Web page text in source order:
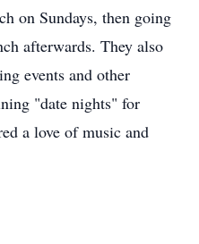
on Sundays, then going
afterwards. They also
events and other
"date nights" for
a love of music and